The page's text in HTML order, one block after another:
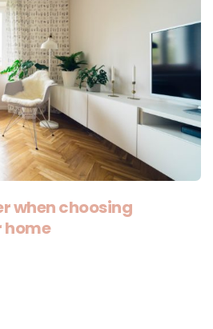
when choosing
home